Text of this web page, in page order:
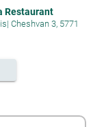
Restaurant
| Cheshvan 3, 5771